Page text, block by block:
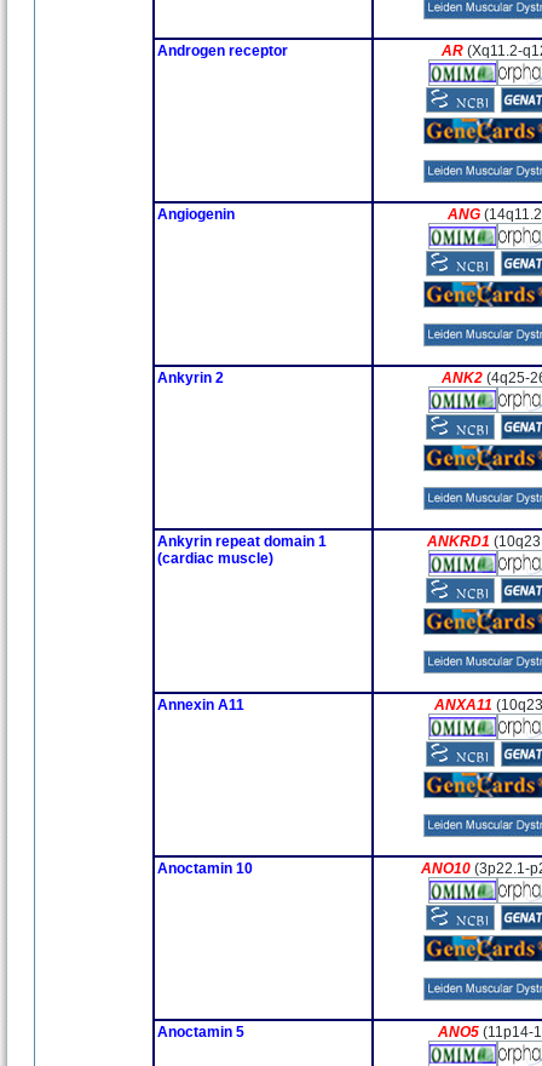
Androgen receptor AR (Xq11.2-
Angiogenin ANG
Ankyrin 2 ANK2(4q25-
Ankyrin repeat domain 1
(cardiac muscle)
ANKRD1
Annexin A11 ANXA11
Anoctamin 10 ANO10(3p22.1-
Anoctamin 5 ANO5(11p14-